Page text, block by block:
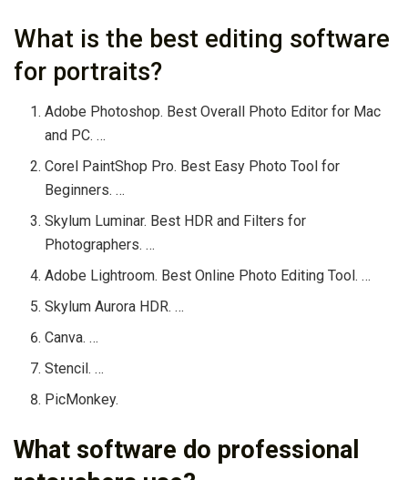
What is the best editing software
for portraits?
Adobe Photoshop. Best Overall Photo Editor for Mac
and PC. …
Corel PaintShop Pro. Best Easy Photo Tool for
Beginners. …
Skylum Luminar. Best HDR and Filters for
Photographers. …
Adobe Lightroom. Best Online Photo Editing Tool. …
Skylum Aurora HDR. …
Canva. …
Stencil. …
PicMonkey.
What software do professional